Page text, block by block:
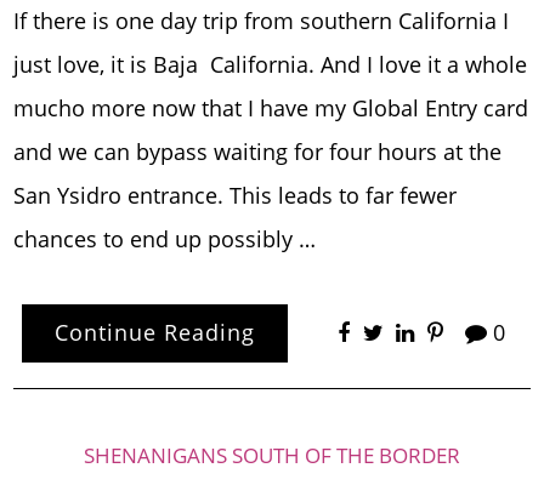
If there is one day trip from southern California I
just love, it is Baja California. And I love it a whole
mucho more now that I have my Global Entry card
and we can bypass waiting for four hours at the
San Ysidro entrance. This leads to far fewer
chances to end up possibly …
Continue Reading 0
SHENANIGANS SOUTH OF THE BORDER